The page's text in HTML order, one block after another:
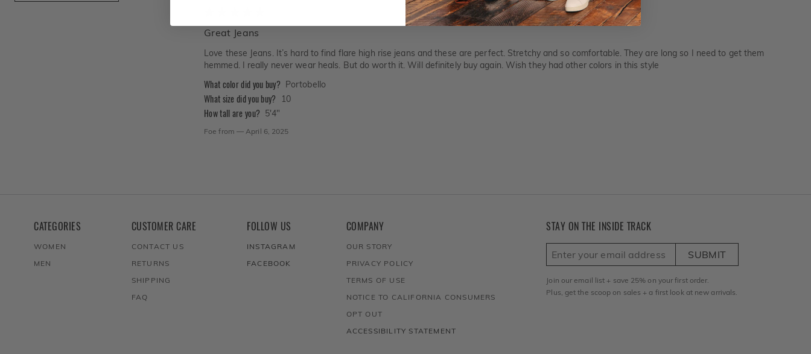
Great Jeans
Love these Jeans. It’s hard to find flare high rise jeans and these are perfect. Stretchy and so comfortable. They are long so I need to get them
hemmed. I really never wear heals. But do worth it. Will definitely buy again. Wish they had other colors in this style
What color did you buy? Portobello
What size did you buy? 10
How tall are you? 5'4"
Foe from —April 6, 2025
CATEGORIES
WOMEN
MEN
CUSTOMER CARE
CONTACT US
RETURNS
SHIPPING
FAQ
FOLLOW US
INSTAGRAM
FACEBOOK
COMPANY
OUR STORY
PRIVACY POLICY
TERMS OF USE
NOTICE TO CALIFORNIA CONSUMERS
OPT OUT
ACCESSIBILITY STATEMENT
STAY ON THE INSIDE TRACK
SUBMIT
Join our email list + save 25% on your first order.
Plus, get the scoop on sales + a first look at new arrivals.